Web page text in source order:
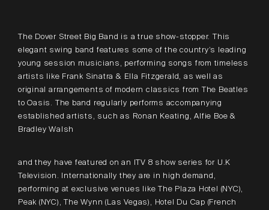
The Dover Street Big Band is a true show-stopper. This
elegant swing band features some of the country’s leading
young session musicians, performing songs from timeless
artists like Frank Sinatra & Ella Fitzgerald, as well as
original arrangements of modern classics from The Beatles
to Oasis. The band regularly performs accompanying
established artists, such as Ronan Keating, Alfie Boe &
Bradley Walsh
and they have featured on an ITV 8 show series for U.K
Television. Internationally they are in high demand,
performing at exclusive venues like The Plaza Hotel (NYC),
Peak (NYC), The Wynn (Las Vegas), Hotel Du Cap (French